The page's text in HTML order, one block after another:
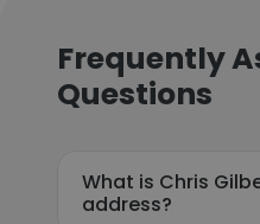
Frequently
Questions
What is Chris
address?